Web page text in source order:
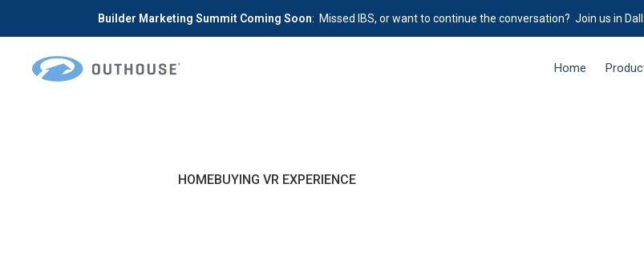
Builder Marketing Summit Coming Soon: Missed IBS, or want to continue the conversation? Join us in
Home
HOMEBUYING VR EXPERIENCE